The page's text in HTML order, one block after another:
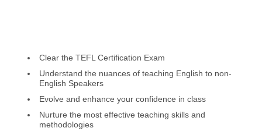
Clear the TEFL Certification Exam
Understand the nuances of teaching English to non-
English Speakers
Evolve and enhance your confidence in class
Nurture the most effective teaching skills and
methodologies